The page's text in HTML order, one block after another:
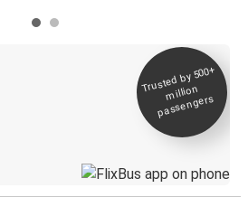
Trusted by 500+
million
passengers